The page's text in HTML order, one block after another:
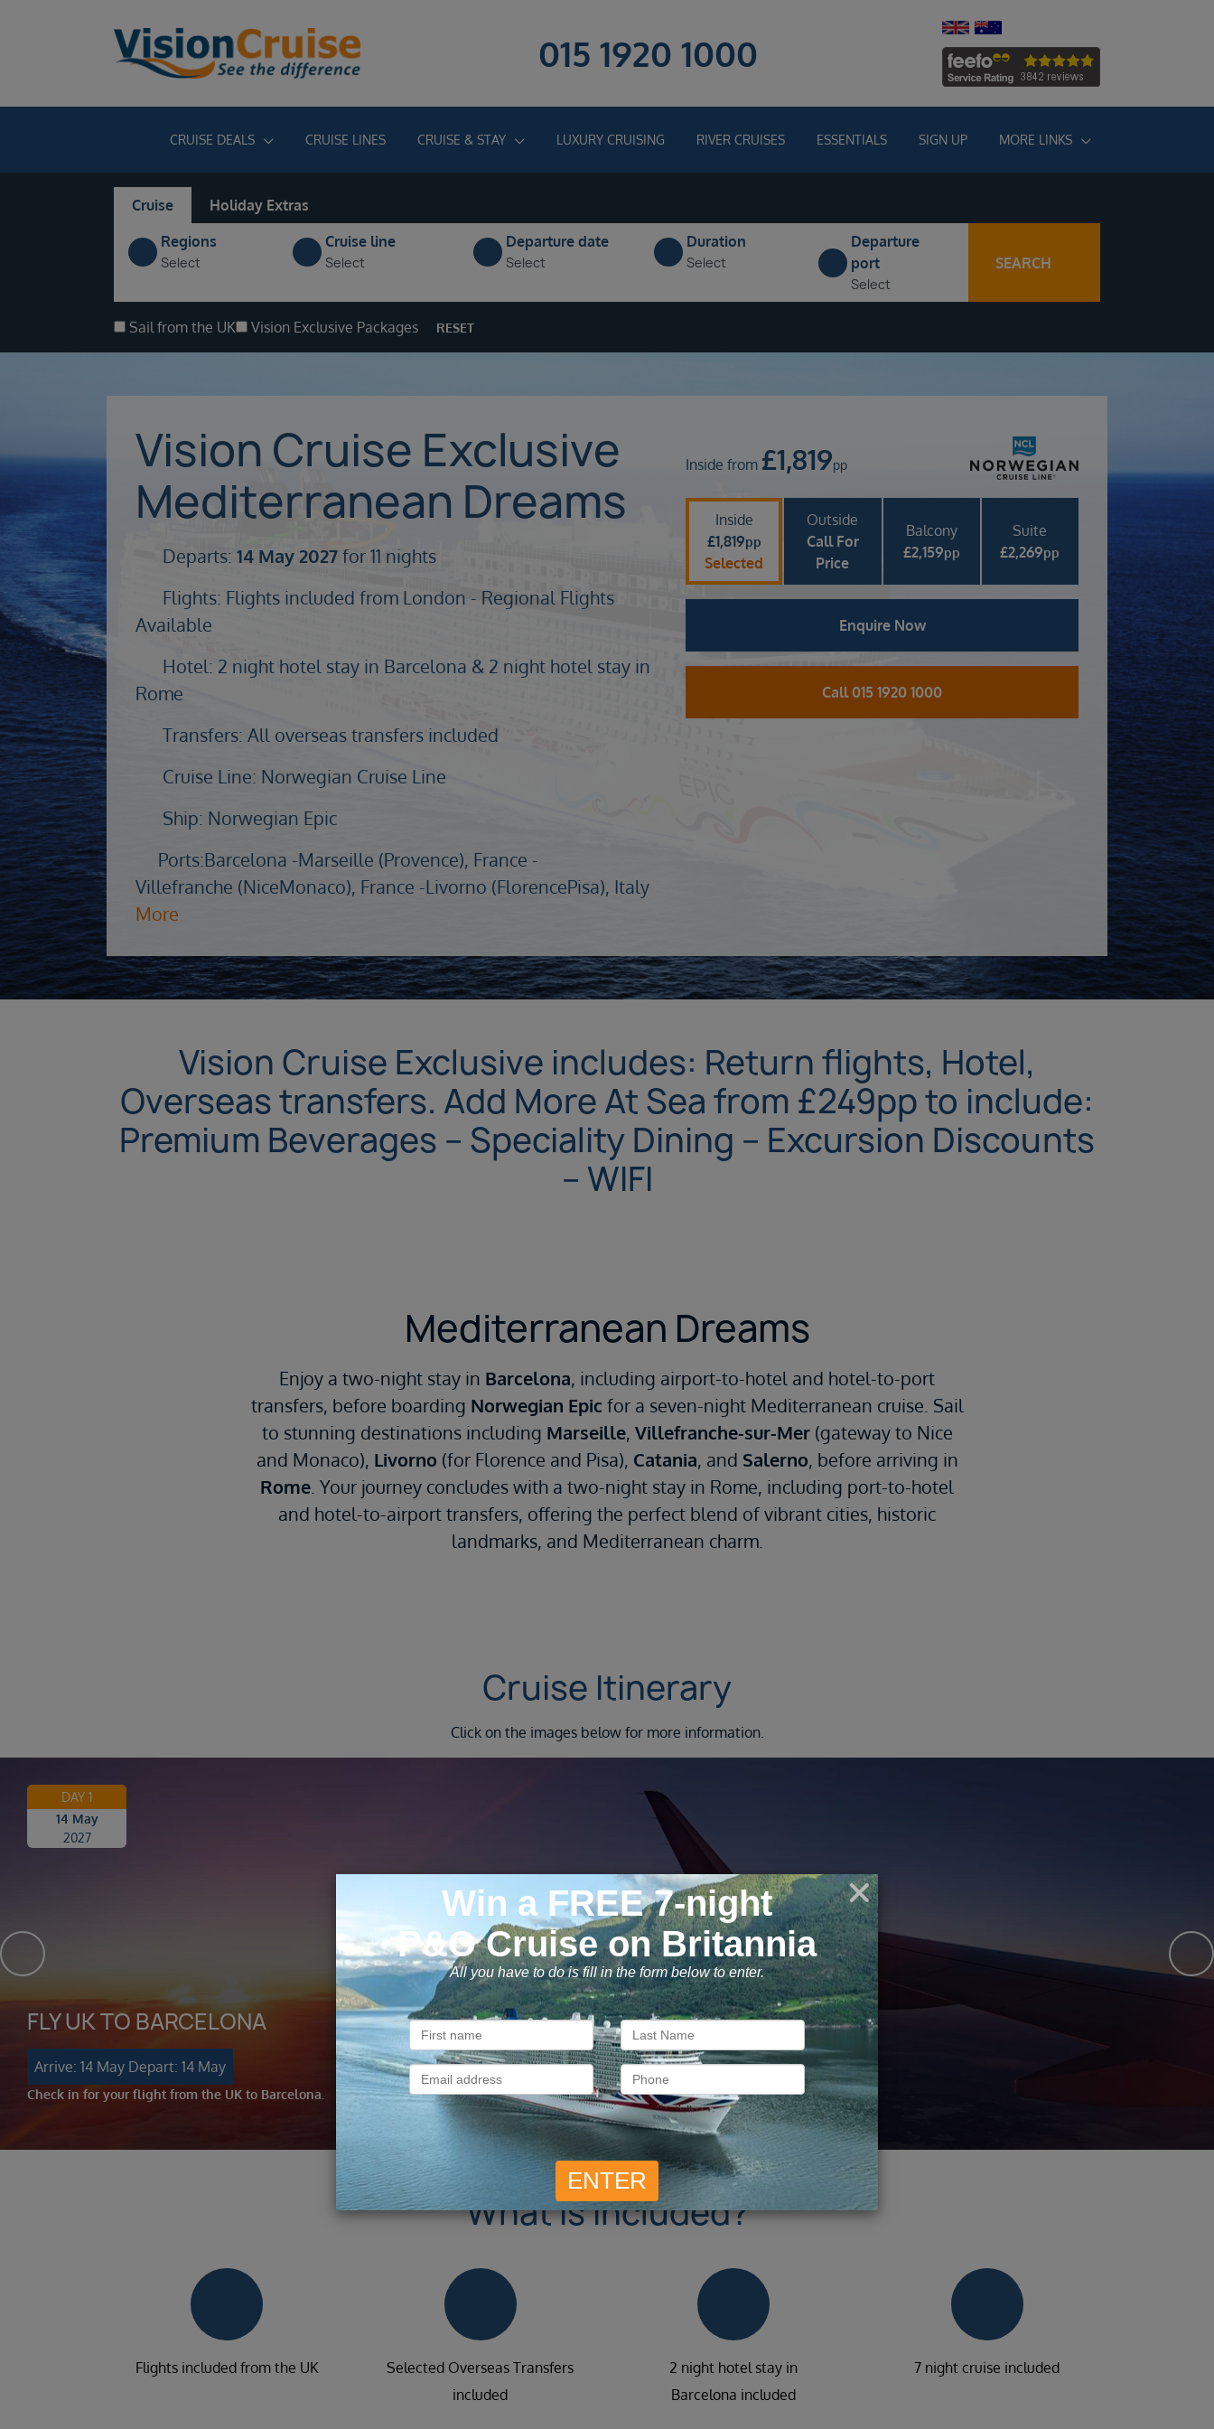
015 1920 1000
CRUISE DEALS CRUISE LINES CRUISE & STAY LUXURY CRUISING RIVER CRUISES ESSENTIALS SIGN UP MORE LINKS
Cruise
Holiday Extras
Regions
Select
Cruise line
Select
Departure date
Select
Duration
Select
Departure
port
Select
SEARCH
Sail from the UK Vision Exclusive Packages RESET
Vision Cruise Exclusive
Mediterranean Dreams
Departs: 14 May 2027for 11 nights
Flights: Flights included from London - Regional Flights
Available
Hotel: 2 night hotel stay in Barcelona & 2 night hotel stay in
Rome
Transfers: All overseas transfers included
Cruise Line: Norwegian Cruise Line
Ship: Norwegian Epic
Ports:Barcelona -Marseille (Provence), France -
Villefranche (NiceMonaco), France -Livorno (FlorencePisa), Italy
More
Inside from £1,819pp
Inside
£1,819pp
Selected
Outside
Call For
Price
Balcony
£2,159pp
Suite
£2,269pp
Enquire Now
Call 015 1920 1000
Vision Cruise Exclusive includes: Return flights, Hotel,
Overseas transfers. Add More At Sea from £249pp to include:
Premium Beverages – Speciality Dining – Excursion Discounts
– WIFI
Mediterranean Dreams
Enjoy a two-night stay in Barcelona, including airport-to-hotel and hotel-to-port
transfers, before boarding Norwegian Epic for a seven-night Mediterranean cruise. Sail
to stunning destinations including Marseille, Villefranche-sur-Mer(gateway to Nice
and Monaco), Livorno (for Florence and Pisa), Catania, and Salerno, before arriving in
Rome . Your journey concludes with a two-night stay in Rome, including port-to-hotel
and hotel-to-airport transfers, offering the perfect blend of vibrant cities, historic
landmarks, and Mediterranean charm.
Cruise Itinerary
Click on the images below for more information.
DAY 1
14 May
2027
FLY UK TO BARCELONA
Arrive: 14 May Depart: 14 May
Check in for your flight from the UK to Barcelona.
What is included?
Flights included from the UK
Selected Overseas Transfers
included
2 night hotel stay in
Barcelona included
7 night cruise included